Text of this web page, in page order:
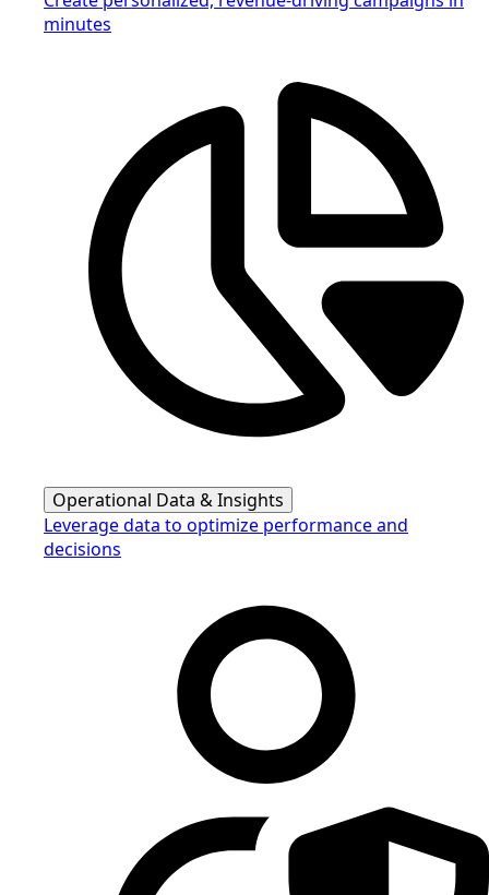
minutes
Operational Data & Insights
Leverage data to optimize performance and
decisions